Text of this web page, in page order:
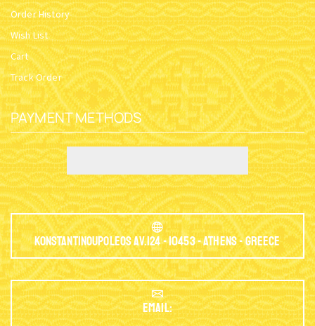
Order History
Wish List
Cart
Track Order
PAYMENT METHODS
Konstantinoupoleos Av.124 - 10453 - Athens - Greece
EMAIL: